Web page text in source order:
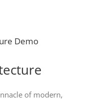
of modern,